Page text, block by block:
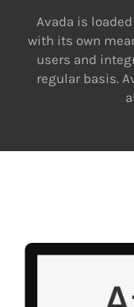
Avada is
with its own
users and
regular basis.